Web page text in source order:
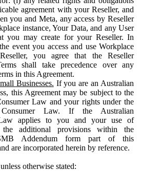
agreement with your Reseller, and
you and Meta, any access by Reseller
instance, Your Data, and any User
you may create for your Reseller. In
event you access and use Workplace
you agree that the Reseller
shall take precedence over any
in this Agreement.
Businesses. If you are an Australian
this Agreement may be subject to the
Law and your rights under the
Consumer Law. If the Australian
applies to you and your use of
the additional provisions within the
Addendum form part of this
are incorporated herein by reference.
otherwise stated: